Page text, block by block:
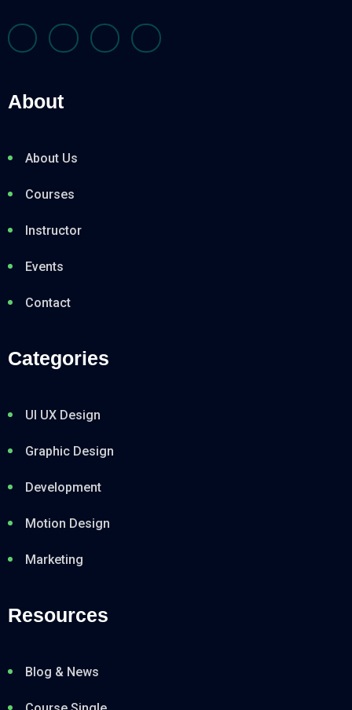
About
About Us
Courses
Instructor
Events
Contact
Categories
UI UX Design
Graphic Design
Development
Motion Design
Marketing
Resources
Blog & News